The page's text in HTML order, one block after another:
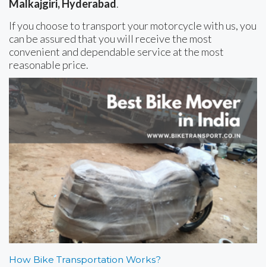
Malkajgiri, Hyderabad.
If you choose to transport your motorcycle with us, you
can be assured that you will receive the most
convenient and dependable service at the most
reasonable price.
How Bike Transportation Works?